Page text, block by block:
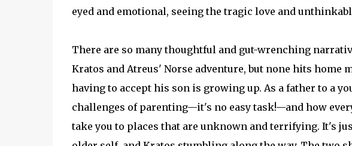
eyed and emotional, seeing the tragic love and
There are so many thoughtful and gut-wrenching
Kratos and Atreus' Norse adventure, but none hits home
having to accept his son is growing up. As a father to a
challenges of parenting—it's no easy task!—and how
take you to places that are unknown and terrifying. It's